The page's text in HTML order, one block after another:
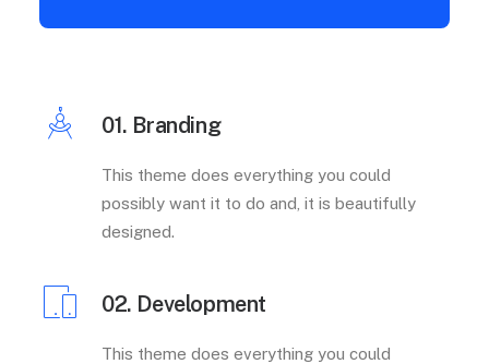
01. Branding
This theme does everything you could
possibly want it to do and, it is beautifully
designed.
02. Development
This theme does everything you could